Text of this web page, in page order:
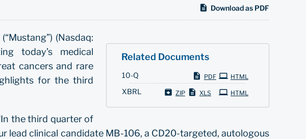
Download as PDF
Related Documents
10-Q PDF HTML
XBRL ZIP XLS HTML
(Nasdaq:
today’s medical
cancers and rare
for the third
the third quarter of
lead clinical candidate MB-106, a CD20-targeted, autologous